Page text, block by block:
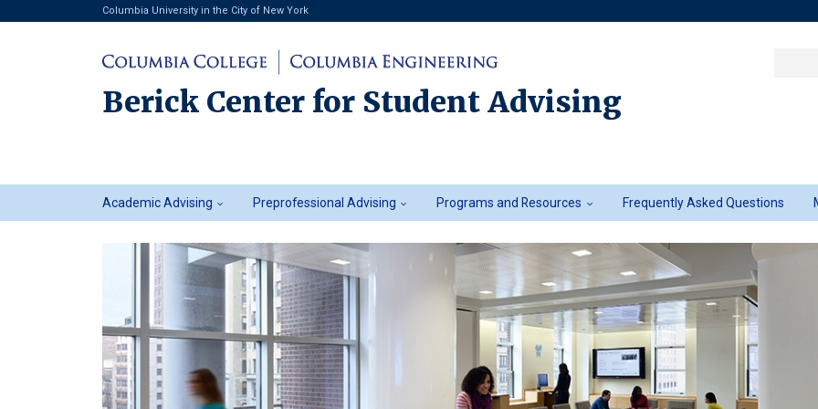
Columbia University in the City of New York
Berick Center for Student Advising
Student
Advising
Academic Advising Preprofessional Advising Programs and Resources Frequently Asked Questions